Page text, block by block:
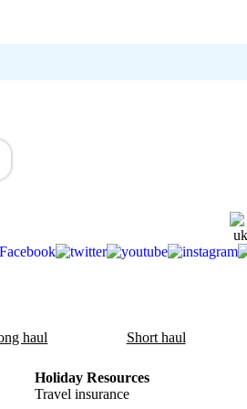
haul Short haul
Holiday Resources
Travel insurance